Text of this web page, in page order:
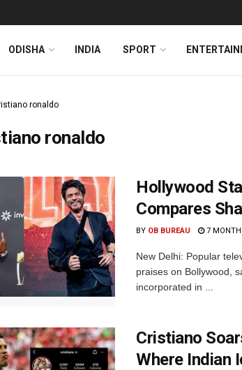
ODISHA INDIA SPORT
ronaldo
ronaldo
Hollywood
Compares
BY OB BUREAU 7
New Delhi: Popular
praises on Bollywood,
incorporated in ...
Cristiano
Where Indian